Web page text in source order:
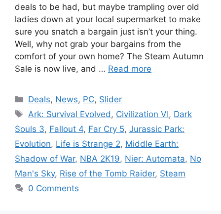
deals to be had, but maybe trampling over old
ladies down at your local supermarket to make
sure you snatch a bargain just isn’t your thing.
Well, why not grab your bargains from the
comfort of your own home? The Steam Autumn
Sale is now live, and … Read more
Categories
Deals, News, PC, Slider
Tags
Ark: Survival Evolved, Civilization VI, Dark
Souls 3, Fallout 4, Far Cry 5, Jurassic Park:
Evolution, Life is Strange 2, Middle Earth:
Shadow of War, NBA 2K19, Nier: Automata, No
Man's Sky, Rise of the Tomb Raider, Steam
0 Comments